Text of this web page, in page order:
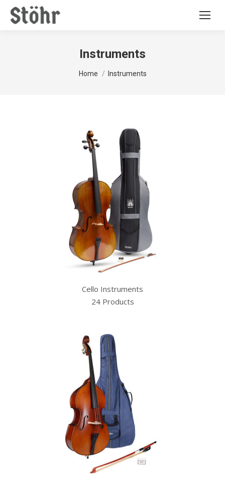
Instruments
You are here:
Home Instruments
Cello Instruments
24 Products